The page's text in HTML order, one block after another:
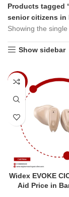
Products tagged
senior citizens in
Showing the
Show sidebar
-6%
Widex EVOKE
Aid Price in